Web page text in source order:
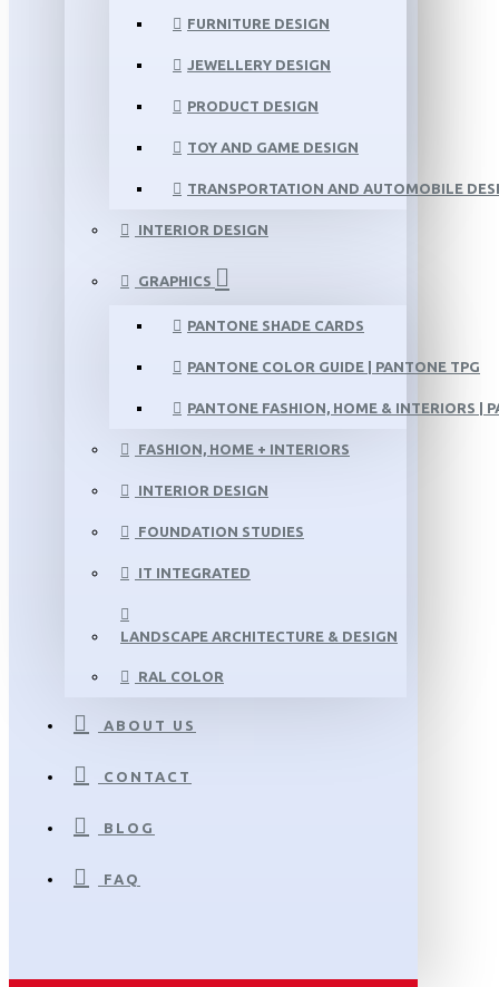
FURNITURE DESIGN
JEWELLERY DESIGN
PRODUCT DESIGN
TOY AND GAME DESIGN
TRANSPORTATION AND AUTOMOBILE
INTERIOR DESIGN
GRAPHICS
PANTONE SHADE CARDS
PANTONE COLOR GUIDE | PANTONE TPG
PANTONE FASHION, HOME & INTERIORS |
FASHION, HOME + INTERIORS
INTERIOR DESIGN
FOUNDATION STUDIES
IT INTEGRATED
LANDSCAPE ARCHITECTURE & DESIGN
RAL COLOR
ABOUT US
CONTACT
BLOG
FAQ